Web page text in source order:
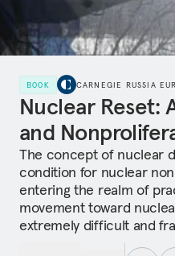
BOOK CARNEGIE RUSSIA
Nuclear Reset:
and
The concept of nuclear
condition for nuclear
entering the realm of
movement toward
extremely difficult and